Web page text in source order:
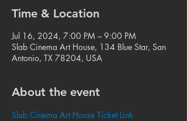
Time & Location
Jul 16, 2024, 7:00 PM – 9:00 PM
Slab Cinema Art House, 134 Blue Star, San
Antonio, TX 78204, USA
About the event
Slab Cinema Art House Ticket Link